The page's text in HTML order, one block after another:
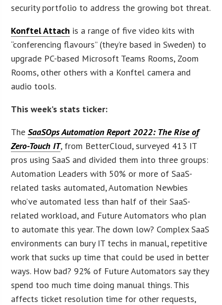
security portfolio to address the growing bot threat.
Konftel Attach is a range of five video kits with
“conferencing flavours” (they’re based in Sweden) to
upgrade PC-based Microsoft Teams Rooms, Zoom
Rooms, other others with a Konftel camera and
audio tools.
This week’s stats ticker:
TheSaaSOps Automation Report 2022: The Rise of
Zero-Touch IT, from BetterCloud, surveyed 413 IT
pros using SaaS and divided them into three groups:
Automation Leaders with 50% or more of SaaS-
related tasks automated, Automation Newbies
who’ve automated less than half of their SaaS-
related workload, and Future Automators who plan
to automate this year. The down low? Complex SaaS
environments can bury IT techs in manual, repetitive
work that sucks up time that could be used in better
ways. How bad? 92% of Future Automators say they
spend too much time doing manual things. This
affects ticket resolution time for other requests,